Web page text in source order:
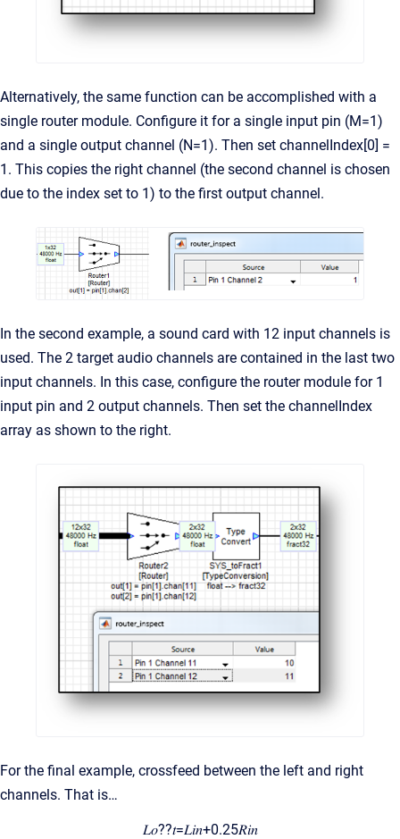
Alternatively, the same function can be accomplished with a
single router module. Configure it for a single input pin (M=1)
and a single output channel (N=1). Then set channelIndex[0] =
1. This copies the right channel (the second channel is chosen
due to the index set to 1) to the first output channel.
In the second example, a sound card with 12 input channels is
used. The 2 target audio channels are contained in the last two
input channels. In this case, configure the router module for 1
input pin and 2 output channels. Then set the channelIndex
array as shown to the right.
For the final example, crossfeed between the left and right
channels. That is…
𝐿𝑜??𝑡=𝐿𝑖𝑛+0.25𝑅𝑖𝑛